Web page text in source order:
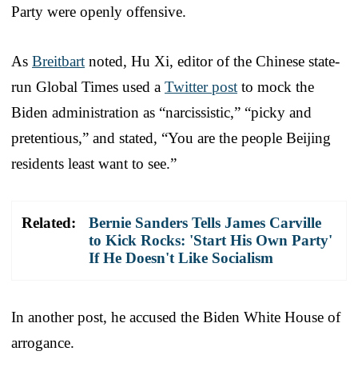
Party were openly offensive.
As Breitbart noted, Hu Xi, editor of the Chinese state-
run Global Times used a Twitter post to mock the
Biden administration as “narcissistic,” “picky and
pretentious,” and stated, “You are the people Beijing
residents least want to see.”
Related:
Bernie Sanders Tells James Carville
to Kick Rocks: 'Start His Own Party'
If He Doesn't Like Socialism
In another post, he accused the Biden White House of
arrogance.